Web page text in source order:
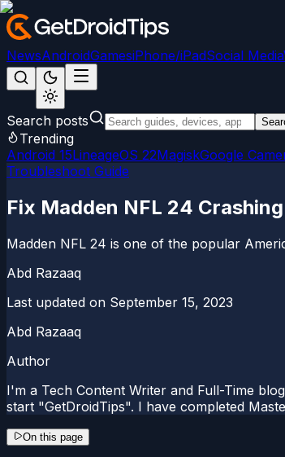
NewsAndroidGamesiPhone/iPadSocial Media
Search posts
Trending
Android 15LineageOS 22MagiskGoogle
Troubleshoot Guide
Fix Madden NFL 24
Madden NFL 24 is one of the popular
Abd Razaaq
Last updated on September 15, 2023
Abd Razaaq
Author
I'm a Tech Content Writer and Full-Time
start "GetDroidTips". I have completed
On this page